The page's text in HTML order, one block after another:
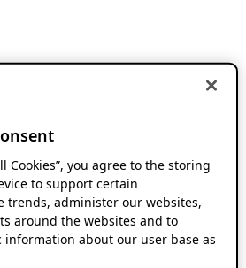
Cookies”, you agree to the storing
to support certain
trends, administer our websites,
around the websites and to
about our user base as